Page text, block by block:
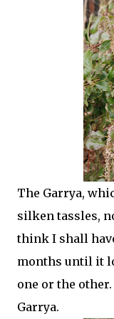
The Garrya,
silken tassles,
think I shall
months until it
one or the
Garrya.